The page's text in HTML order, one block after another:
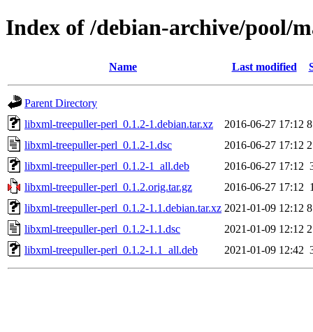
Index of /debian-archive/pool/
Name Last modified
Parent Directory
libxml-treepuller-perl_0.1.2-1.debian.tar.xz
2016-06-27 17:12
libxml-treepuller-perl_0.1.2-1.dsc
2016-06-27 17:12
libxml-treepuller-perl_0.1.2-1_all.deb
2016-06-27 17:12
libxml-treepuller-perl_0.1.2.orig.tar.gz
2016-06-27 17:12
libxml-treepuller-perl_0.1.2-1.1.debian.tar.xz 2021-01-09 12:12
libxml-treepuller-perl_0.1.2-1.1.dsc
2021-01-09 12:12
libxml-treepuller-perl_0.1.2-1.1_all.deb
2021-01-09 12:42